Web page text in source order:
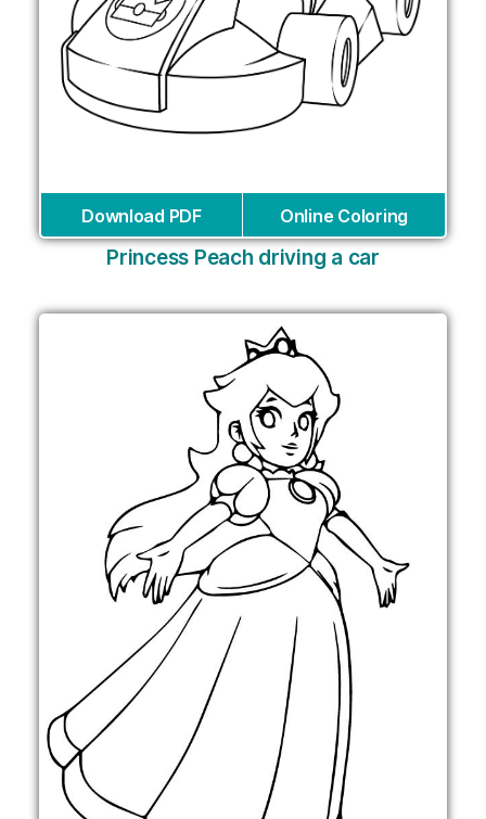
Download PDF Online Coloring
Princess Peach driving a car